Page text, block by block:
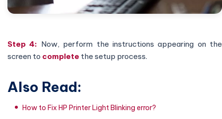
Step 4: Now, perform the instructions appearing on the
screen to complete the setup process.
Also Read:
How to Fix HP Printer Light Blinking error?